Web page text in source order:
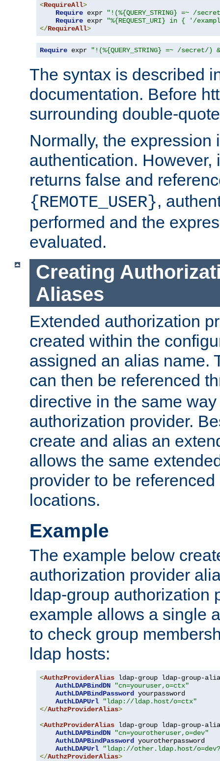
<RequireAll>
Require expr
"!(%{QUERY_STRING} =~ /
Require expr
"%{REQUEST_URI} in { '/
</RequireAll>
Require expr "!(%{QUERY_STRING} =~ /
The syntax is described
documentation. Before
surrounding double-
Normally, the expression
authentication. However,
returns false and
{REMOTE_USER},
performed and the
evaluated.
Creating
Aliases
Extended authorization
created within the
assigned an alias name.
can then be referenced
directive in the same
authorization provider.
create and alias an
allows the same
provider to be
locations.
Example
The example below
authorization provider
ldap-group authorization
example allows a single
to check group
ldap hosts:
<AuthzProviderAlias ldap-group ldap-group-
AuthLDAPBindDN
"cn=youruser,o=ctx"
AuthLDAPBindPassword yourpassword
AuthLDAPUrl
"ldap://ldap.host/o=ctx"
</AuthzProviderAlias>
<AuthzProviderAlias ldap-group ldap-group-
AuthLDAPBindDN
"cn=yourotheruser,o=dev"
AuthLDAPBindPassword yourotherpassword
AuthLDAPUrl
"ldap://other.ldap.host/
</AuthzProviderAlias>